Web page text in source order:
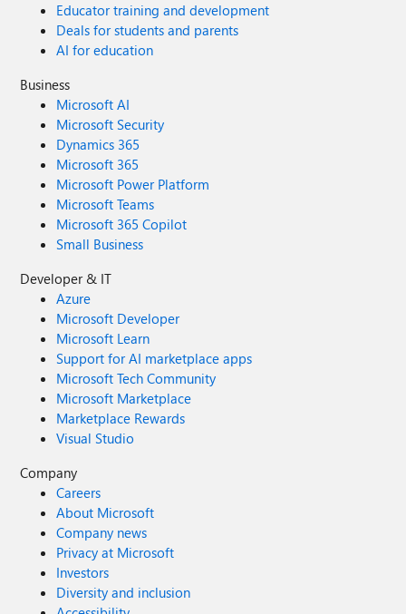
Educator training and development
Deals for students and parents
AI for education
Business
Microsoft AI
Microsoft Security
Dynamics 365
Microsoft 365
Microsoft Power Platform
Microsoft Teams
Microsoft 365 Copilot
Small Business
Developer & IT
Azure
Microsoft Developer
Microsoft Learn
Support for AI marketplace apps
Microsoft Tech Community
Microsoft Marketplace
Marketplace Rewards
Visual Studio
Company
Careers
About Microsoft
Company news
Privacy at Microsoft
Investors
Diversity and inclusion